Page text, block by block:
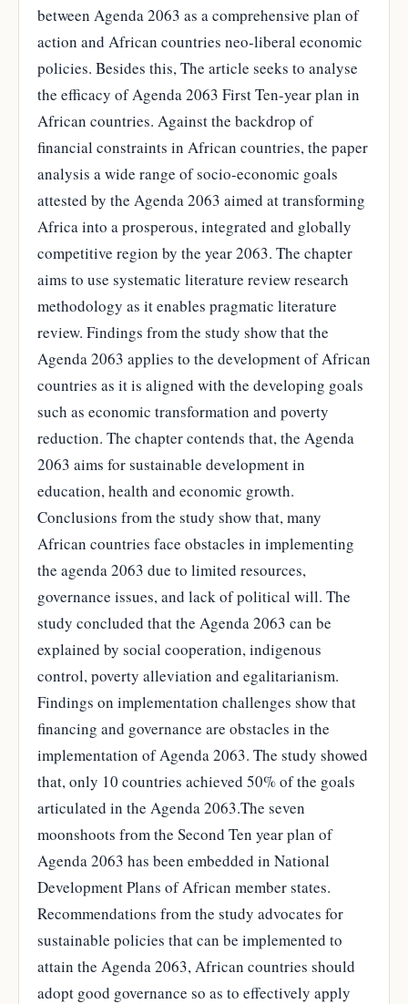
between Agenda 2063 as a comprehensive plan of
action and African countries neo-liberal economic
policies. Besides this, The article seeks to analyse
the efficacy of Agenda 2063 First Ten-year plan in
African countries. Against the backdrop of
financial constraints in African countries, the paper
analysis a wide range of socio-economic goals
attested by the Agenda 2063 aimed at transforming
Africa into a prosperous, integrated and globally
competitive region by the year 2063. The chapter
aims to use systematic literature review research
methodology as it enables pragmatic literature
review. Findings from the study show that the
Agenda 2063 applies to the development of African
countries as it is aligned with the developing goals
such as economic transformation and poverty
reduction. The chapter contends that, the Agenda
2063 aims for sustainable development in
education, health and economic growth.
Conclusions from the study show that, many
African countries face obstacles in implementing
the agenda 2063 due to limited resources,
governance issues, and lack of political will. The
study concluded that the Agenda 2063 can be
explained by social cooperation, indigenous
control, poverty alleviation and egalitarianism.
Findings on implementation challenges show that
financing and governance are obstacles in the
implementation of Agenda 2063. The study showed
that, only 10 countries achieved 50% of the goals
articulated in the Agenda 2063.The seven
moonshoots from the Second Ten year plan of
Agenda 2063 has been embedded in National
Development Plans of African member states.
Recommendations from the study advocates for
sustainable policies that can be implemented to
attain the Agenda 2063, African countries should
adopt good governance so as to effectively apply